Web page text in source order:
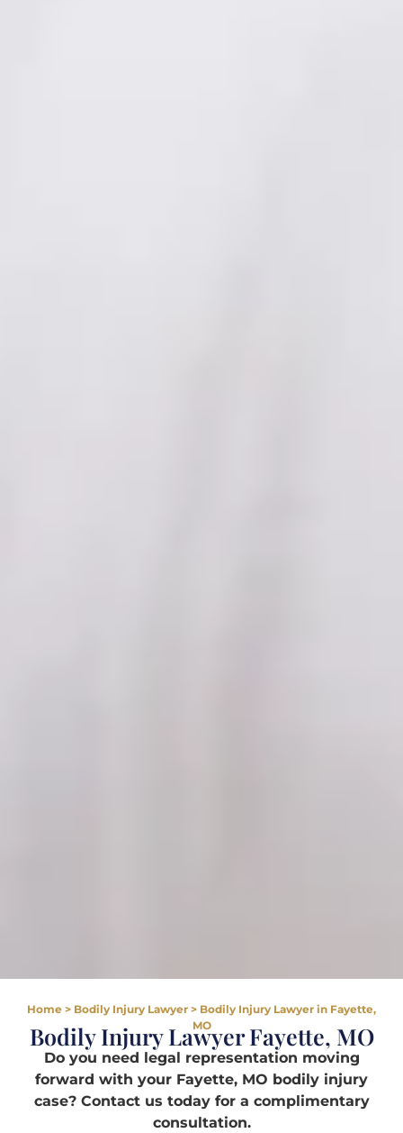
Home > Bodily Injury Lawyer > Bodily Injury Lawyer in Fayette,
MO
Bodily Injury Lawyer Fayette, MO
Do you need legal representation moving
forward with your Fayette, MO bodily injury
case? Contact us today for a complimentary
consultation.